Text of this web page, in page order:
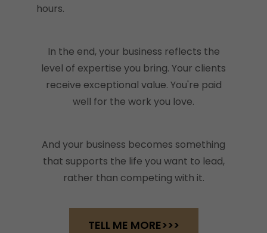
hours.
In the end, your business reflects the
level of expertise you bring. Your clients
receive exceptional value. You're paid
well for the work you love.
And your business becomes something
that supports the life you want to lead,
rather than competing with it.
TELL ME MORE>>>